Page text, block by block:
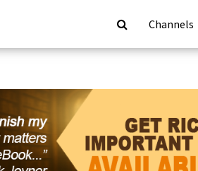
Channels